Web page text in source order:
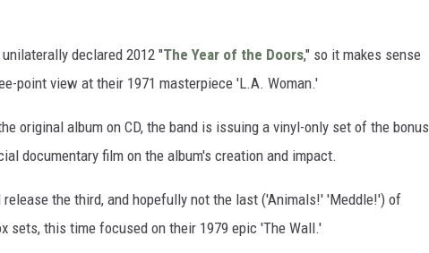
declared 2012 "The Year of the Doors," so it makes sense
point view at their 1971 masterpiece 'L.A. Woman.'
original album on CD, the band is issuing a vinyl-only set of the bonus
documentary film on the album's creation and impact.
the third, and hopefully not the last ('Animals!' 'Meddle!') of
sets, this time focused on their 1979 epic 'The Wall.'